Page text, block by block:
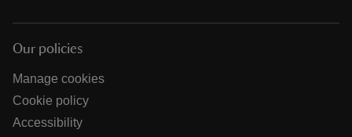
Our policies
Manage cookies
Cookie policy
Accessibility